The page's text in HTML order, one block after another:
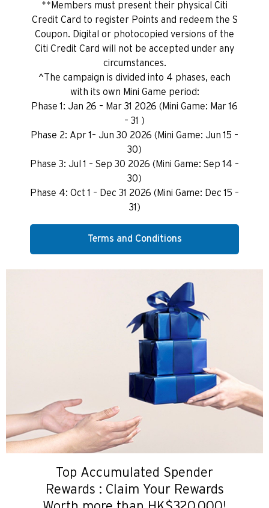
**Members must present their physical Citi
Credit Card to register Points and redeem the S
Coupon. Digital or photocopied versions of the
Citi Credit Card will not be accepted under any
circumstances.
^The campaign is divided into 4 phases, each
with its own Mini Game period:
Phase 1: Jan 26 – Mar 31 2026 (Mini Game: Mar 16
– 31 )
Phase 2: Apr 1– Jun 30 2026 (Mini Game: Jun 15 –
30)
Phase 3: Jul 1 – Sep 30 2026 (Mini Game: Sep 14 –
30)
Phase 4: Oct 1 – Dec 31 2026 (Mini Game: Dec 15 –
31)
Terms and Conditions
Top Accumulated Spender
Rewards : Claim Your Rewards